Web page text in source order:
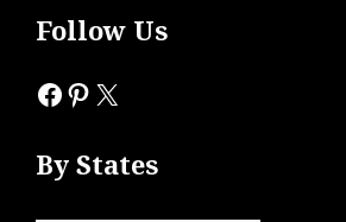
Follow Us
Facebook
Pinterest
X
By States